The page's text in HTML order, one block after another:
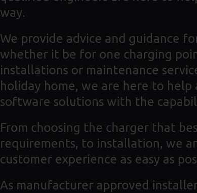
way.
We provide advice and guidance
whether it be for one charging
installations or maintenance
holiday home, we are here to help
software solutions with the
From choosing the charger that
requirements, to installation, we
customer experience as easy as
As manufacturer approved